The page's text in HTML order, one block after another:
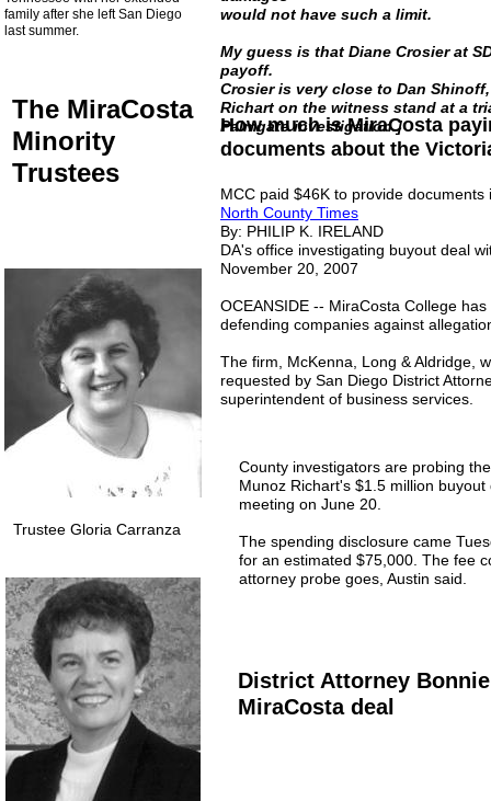
How much is MiraCosta
documents about the
MCC paid $46K to provide documents
North County Times
By: PHILIP K. IRELAND
DA's office investigating buyout deal
November 20, 2007
OCEANSIDE -- MiraCosta College
defending companies against
The firm, McKenna, Long & Aldridge,
requested by San Diego District
superintendent of business services.
Trustee Gloria Carranza
The MiraCosta
Minority
Trustees
County investigators are probing
Munoz Richart's $1.5 million
meeting on June 20.
The spending disclosure came
for an estimated $75,000. The fee
attorney probe goes, Austin said.
District Attorney
MiraCosta deal
family after she left San Diego
last summer.
would not have such a limit.
My guess is that Diane Crosier at
payoff.
Crosier is very close to Dan
Richart on the witness stand at a
Palmgate investigation.]